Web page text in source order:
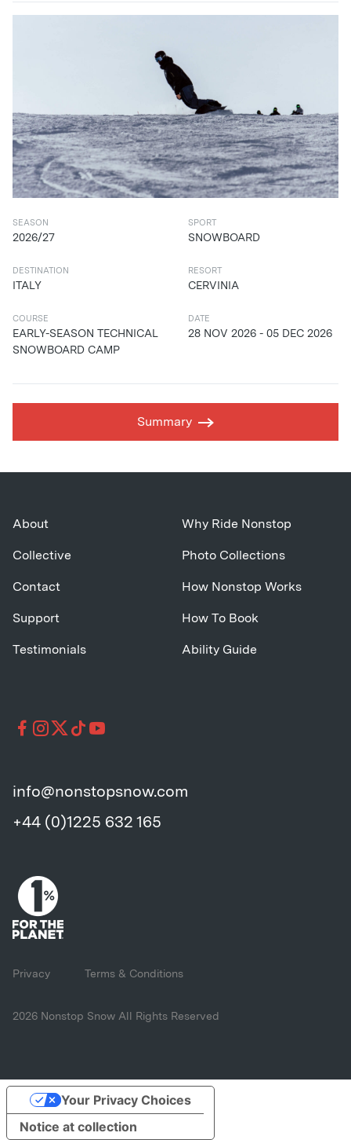
SEASON
2026/27
SPORT
SNOWBOARD
DESTINATION
ITALY
RESORT
CERVINIA
COURSE
EARLY-SEASON TECHNICAL
SNOWBOARD CAMP
DATE
28 NOV 2026 - 05 DEC 2026
Summary
info@nonstopsnow.com
+44 (0)1225 632 165
About
Collective
Contact
Support
Testimonials
Why Ride Nonstop
Photo Collections
How Nonstop Works
How To Book
Ability Guide
Privacy Terms & Conditions
2026 Nonstop Snow All Rights Reserved
Notice at collection
Your Privacy Choices